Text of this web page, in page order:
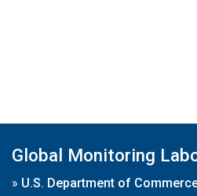
Global Monitoring
» U.S. Department of